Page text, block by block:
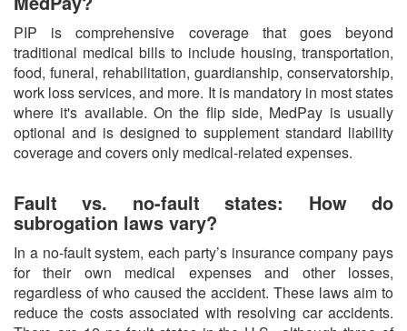
PIP is comprehensive coverage that goes beyond
traditional medical bills to include housing, transportation,
food, funeral, rehabilitation, guardianship, conservatorship,
work loss services, and more. It is mandatory in most states
where it's available. On the flip side, MedPay is usually
optional and is designed to supplement standard liability
coverage and covers only medical-related expenses.
Fault vs. no-fault states: How do
subrogation laws vary?
In a no-fault system, each party’s insurance company pays
for their own medical expenses and other losses,
regardless of who caused the accident. These laws aim to
reduce the costs associated with resolving car accidents.